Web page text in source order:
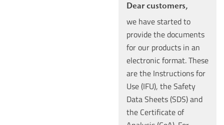
Dear customers,
we have started to
provide the documents
for our products in an
electronic format. These
are the Instructions for
Use (IFU), the Safety
Data Sheets (SDS) and
the Certificate of